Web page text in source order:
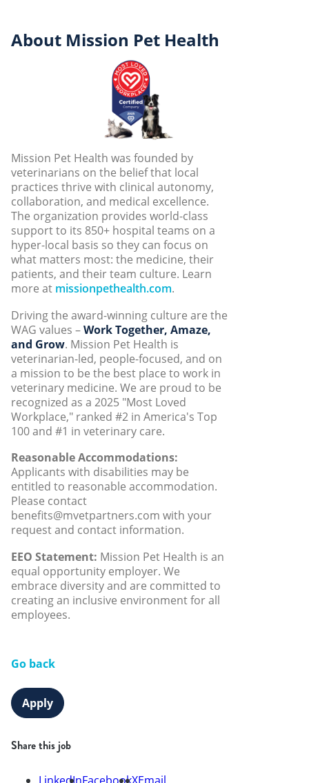
About Mission Pet Health
Mission Pet Health was founded by
veterinarians on the belief that local
practices thrive with clinical autonomy,
collaboration, and medical excellence.
The organization provides world-class
support to its 850+ hospital teams on a
hyper-local basis so they can focus on
what matters most: the medicine, their
patients, and their team culture. Learn
more at missionpethealth.com.
Driving the award-winning culture are the
WAG values –Work Together, Amaze,
and Grow. Mission Pet Health is
veterinarian-led, people-focused, and on
a mission to be the best place to work in
veterinary medicine. We are proud to be
recognized as a 2025 "Most Loved
Workplace," ranked #2 in America's Top
100 and #1 in veterinary care.
Reasonable Accommodations:
Applicants with disabilities may be
entitled to reasonable accommodation.
Please contact
benefits@mvetpartners.com with your
request and contact information.
EEO Statement: Mission Pet Health is an
equal opportunity employer. We
embrace diversity and are committed to
creating an inclusive environment for all
employees.
Go back
Apply
Share this job